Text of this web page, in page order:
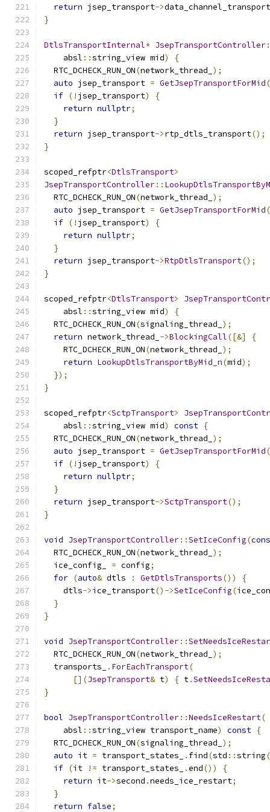
return jsep_transport->data_channel_transport
}
DtlsTransportInternal* JsepTransportController
    absl
::string_view mid)
{
  RTC_DCHECK_RUN_ON
(network_thread_ );
auto jsep_transport = GetJsepTransportForMid(
if (! jsep_transport)
{
return nullptr;
}
return jsep_transport->rtp_dtls_transport();
}
scoped_refptr<DtlsTransport>
JsepTransportController::
  RTC_DCHECK_RUN_ON
(network_thread_ );
auto jsep_transport = GetJsepTransportForMid(
if (! jsep_transport)
{
return nullptr;
}
return jsep_transport->RtpDtlsTransport();
}
scoped_refptr<DtlsTransport>
    absl
::string_view mid)
{
  RTC_DCHECK_RUN_ON
(signaling_thread_ );
return network_thread_ ->BlockingCall([&]
{
    RTC_DCHECK_RUN_ON
(network_thread_ );
return LookupDtlsTransportByMid_n(mid);
});
}
scoped_refptr<SctpTransport>
    absl
::string_view mid) const {
  RTC_DCHECK_RUN_ON
(network_thread_ );
auto jsep_transport = GetJsepTransportForMid(
if (! jsep_transport)
{
return nullptr;
}
return jsep_transport->SctpTransport();
}
void JsepTransportController::SetIceConfig(
  RTC_DCHECK_RUN_ON
(network_thread_ );
  ice_config_
= config;
for (auto& dtls : GetDtlsTransports())
{
    dtls
->ice_transport()->SetIceConfig(
}
}
void JsepTransportController::
  RTC_DCHECK_RUN_ON
(network_thread_ );
  transports_
. ForEachTransport(
[](JsepTransport& t) { t.
}
bool JsepTransportController::NeedsIceRestart(
    absl
::string_view transport_name) const {
  RTC_DCHECK_RUN_ON
(signaling_thread_ );
auto it = transport_states_ . find(std ::string(
if (it != transport_states_ .end())
{
return it->second .needs_ice_restart;
}
return false;